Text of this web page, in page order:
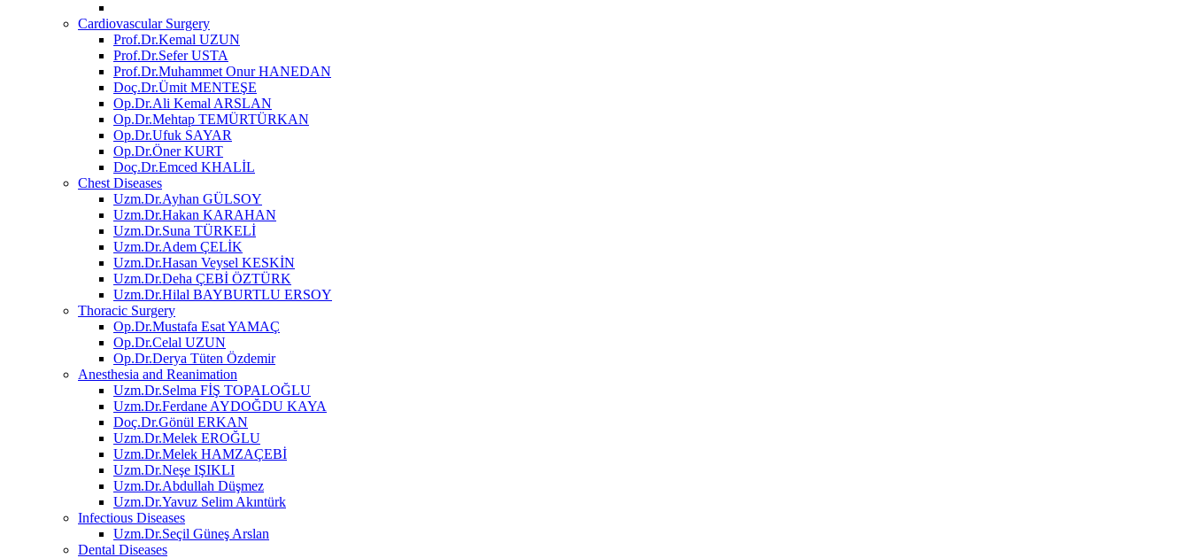
Cardiovascular Surgery
Prof.Dr.Kemal UZUN
Prof.Dr.Sefer USTA
Prof.Dr.Muhammet Onur HANEDAN
Doç.Dr.Ümit MENTEŞE
Op.Dr.Ali Kemal ARSLAN
Op.Dr.Mehtap TEMÜRTÜRKAN
Op.Dr.Ufuk SAYAR
Op.Dr.Öner KURT
Doç.Dr.Emced KHALİL
Chest Diseases
Uzm.Dr.Ayhan GÜLSOY
Uzm.Dr.Hakan KARAHAN
Uzm.Dr.Suna TÜRKELİ
Uzm.Dr.Adem ÇELİK
Uzm.Dr.Hasan Veysel KESKİN
Uzm.Dr.Deha ÇEBİ ÖZTÜRK
Uzm.Dr.Hilal BAYBURTLU ERSOY
Thoracic Surgery
Op.Dr.Mustafa Esat YAMAÇ
Op.Dr.Celal UZUN
Op.Dr.Derya Tüten Özdemir
Anesthesia and Reanimation
Uzm.Dr.Selma FİŞ TOPALOĞLU
Uzm.Dr.Ferdane AYDOĞDU KAYA
Doç.Dr.Gönül ERKAN
Uzm.Dr.Melek EROĞLU
Uzm.Dr.Melek HAMZAÇEBİ
Uzm.Dr.Neşe IŞIKLI
Uzm.Dr.Abdullah Düşmez
Uzm.Dr.Yavuz Selim Akıntürk
Infectious Diseases
Uzm.Dr.Seçil Güneş Arslan
Dental Diseases